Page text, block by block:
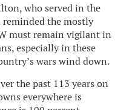
who served in the
reminded the mostly
must remain vigilant in
especially in these
wars wind down.
the past 113 years on
everywhere is